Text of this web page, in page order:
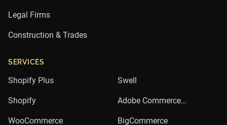
Legal Firms
Construction & Trades
SERVICES
Shopify Plus Swell
Shopify
Adobe Commerce
WooCommerce
BigCommerce